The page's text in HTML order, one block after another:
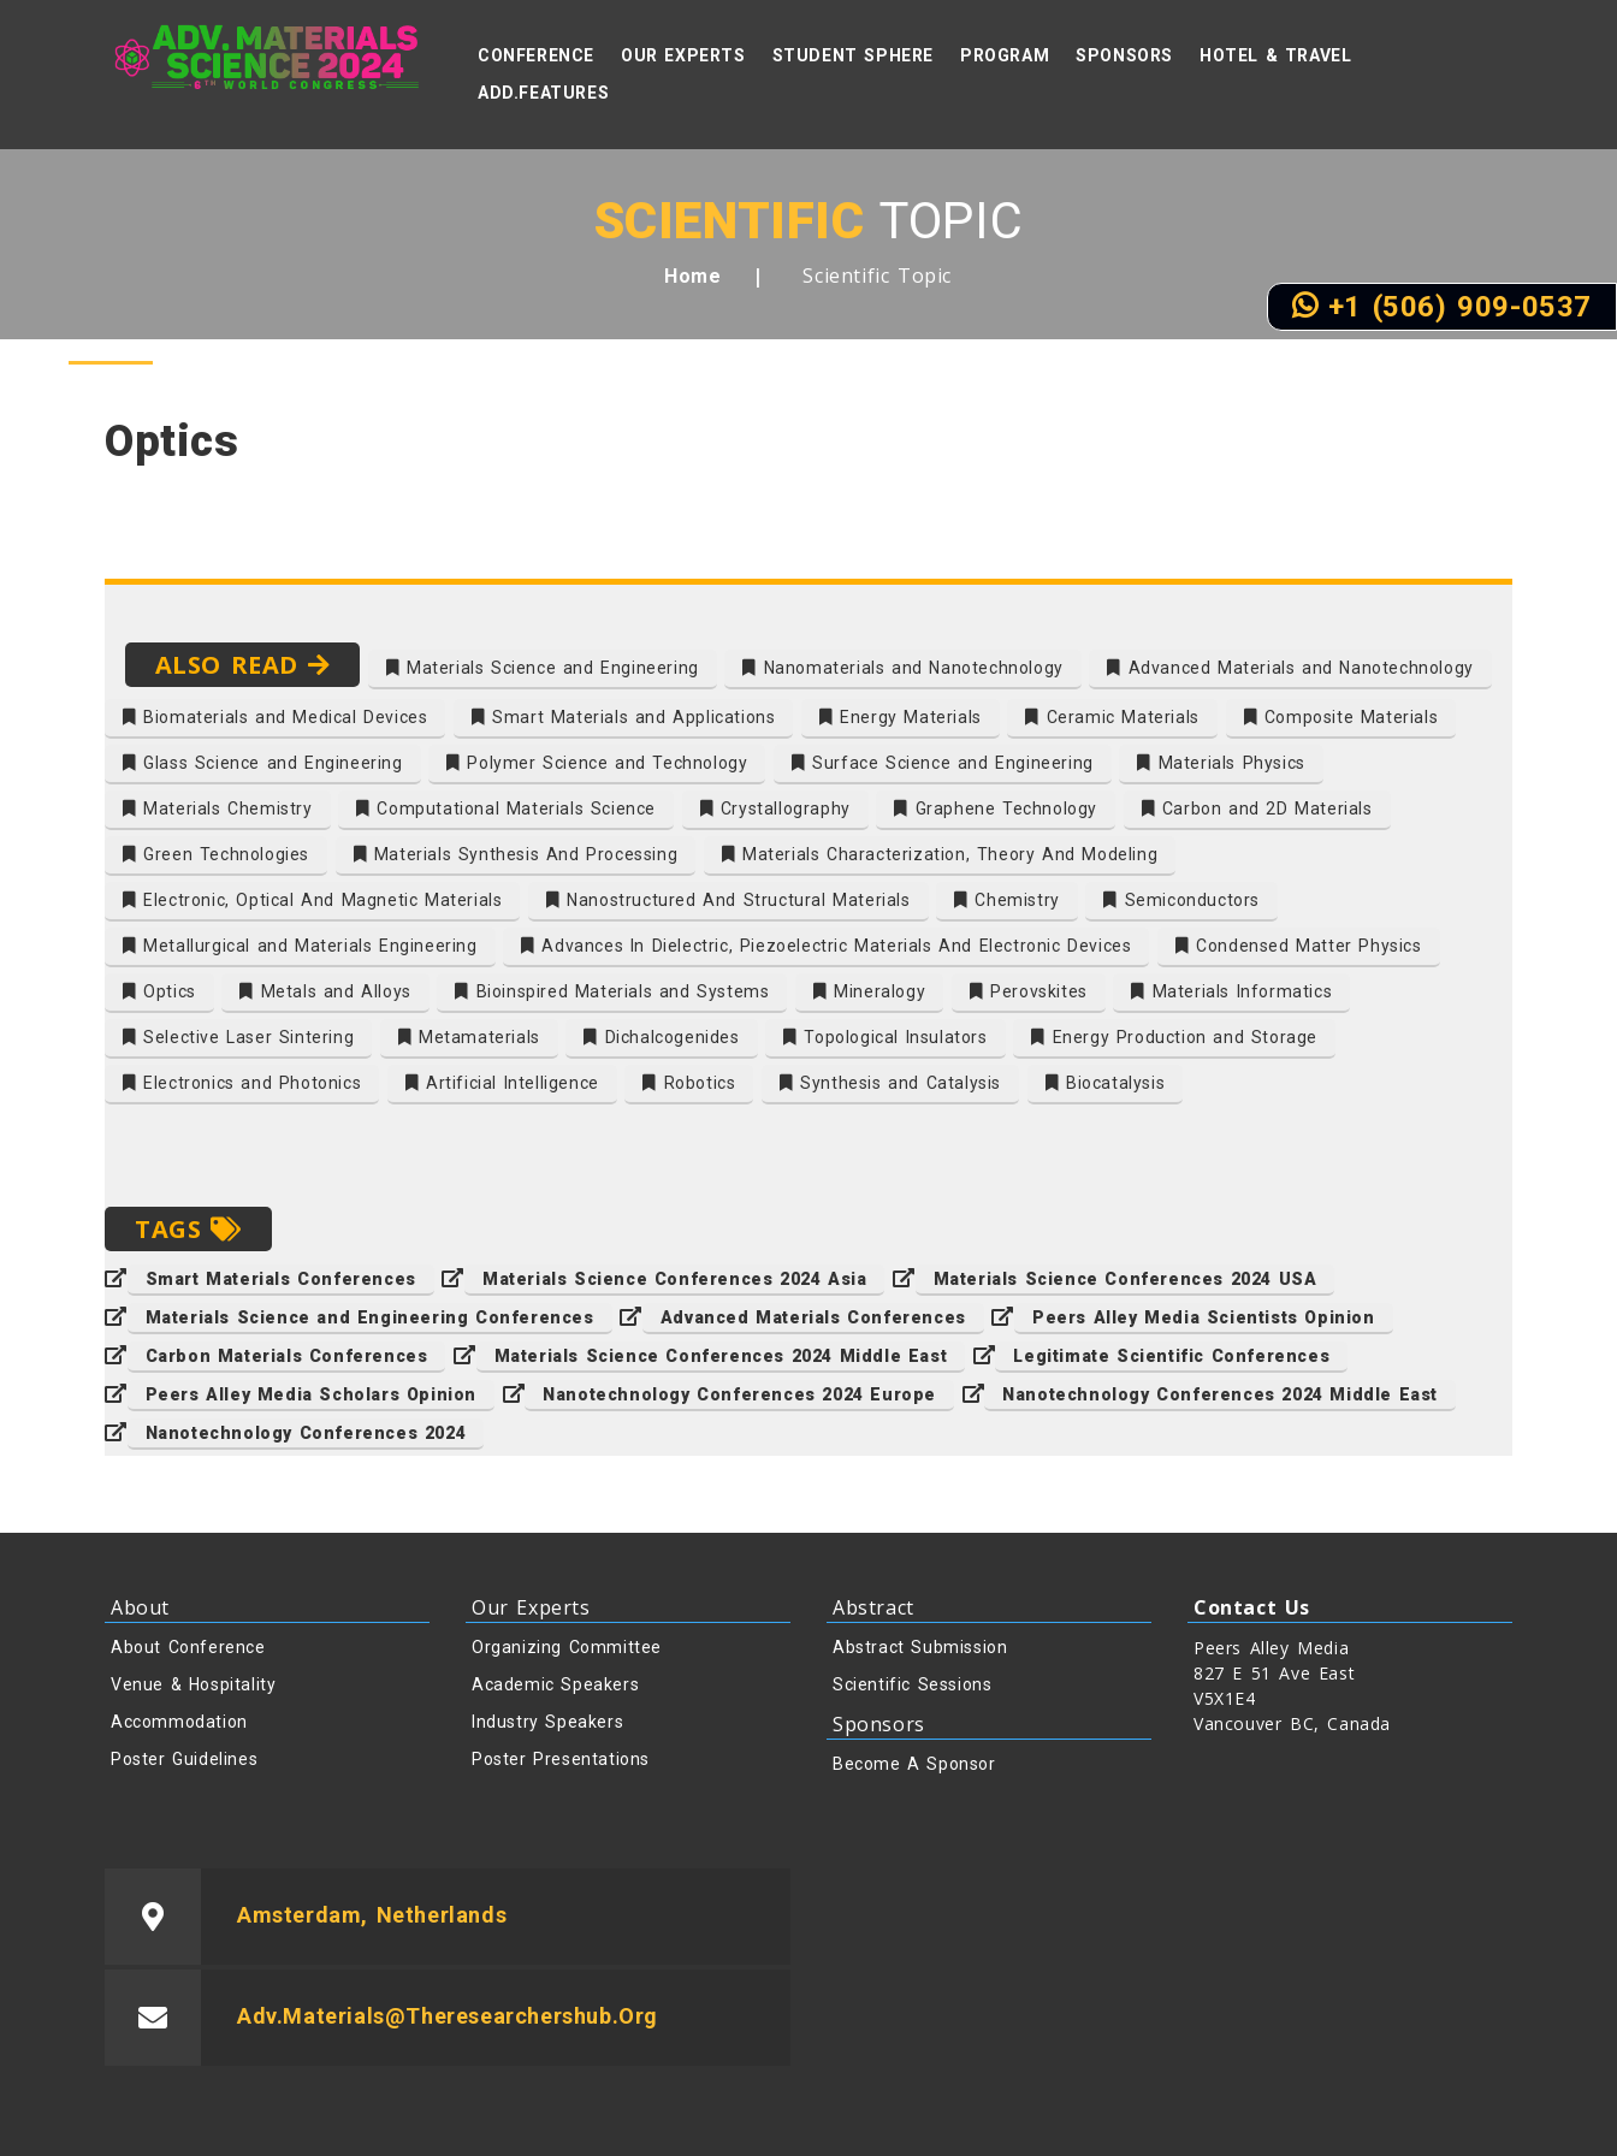
CONFERENCE OUR EXPERTS STUDENT SPHERE PROGRAM SPONSORS
HOTEL & TRAVEL
ADD.FEATURES
SCIENTIFIC TOPIC
Home Scientific Topic
Optics
ALSO READ Materials Science and Engineering Nanomaterials and Nanotechnology Advanced Materials and Nanotechnology
Biomaterials and Medical Devices Smart Materials and Applications Energy Materials Ceramic Materials Composite Materials
Glass Science and Engineering Polymer Science and Technology Surface Science and Engineering Materials Physics
Materials Chemistry Computational Materials Science Crystallography Graphene Technology Carbon and 2D Materials
Green Technologies Materials Synthesis And Processing Materials Characterization, Theory And Modeling
Electronic, Optical And Magnetic Materials Nanostructured And Structural Materials Chemistry Semiconductors
Metallurgical and Materials Engineering Advances In Dielectric, Piezoelectric Materials And Electronic Devices Condensed Matter Physics
Optics Metals and Alloys Bioinspired Materials and Systems Mineralogy Perovskites Materials Informatics
Selective Laser Sintering Metamaterials Dichalcogenides Topological Insulators Energy Production and Storage
Electronics and Photonics Artificial Intelligence Robotics Synthesis and Catalysis Biocatalysis
TAGS
Smart Materials Conferences Materials Science Conferences 2024 Asia
Materials Science Conferences 2024 USA
Materials Science and Engineering Conferences
Advanced Materials Conferences
Peers Alley Media Scientists Opinion
Carbon Materials Conferences
Materials Science Conferences 2024 Middle East
Legitimate Scientific Conferences
Peers Alley Media Scholars Opinion
Nanotechnology Conferences 2024 Europe
Nanotechnology Conferences 2024 Middle East
Nanotechnology Conferences 2024
About
About Conference
Venue & Hospitality
Accommodation
Poster Guidelines
Our Experts
Organizing Committee
Academic Speakers
Industry Speakers
Poster Presentations
Abstract
Abstract Submission
Scientific Sessions
Sponsors
Become A Sponsor
Contact Us
Peers Alley Media
827 E 51 Ave East
V5X1E4
Vancouver BC, Canada
Amsterdam, Netherlands
Adv.materials@theresearchershub.org
+1 (506) 909-0537